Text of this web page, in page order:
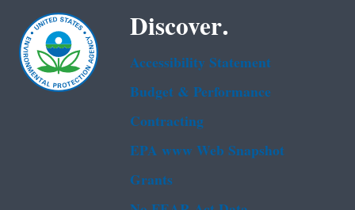
Discover.
Accessibility Statement
Budget & Performance
Contracting
EPA www Web Snapshot
Grants